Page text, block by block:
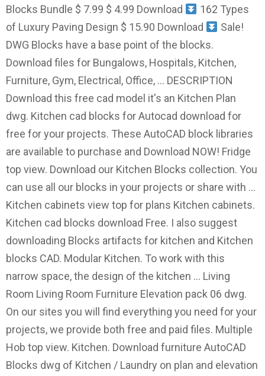
Blocks Bundle $ 7.99 $ 4.99 Download
162 Types
of Luxury Paving Design $ 15.90 Download
Sale!
DWG Blocks have a base point of the blocks.
Download files for Bungalows, Hospitals, Kitchen,
Furniture, Gym, Electrical, Office, … DESCRIPTION
Download this free cad model it's an Kitchen Plan
dwg. Kitchen cad blocks for Autocad download for
free for your projects. These AutoCAD block libraries
are available to purchase and Download NOW! Fridge
top view. Download our Kitchen Blocks collection. You
can use all our blocks in your projects or share with …
Kitchen cabinets view top for plans Kitchen cabinets.
Kitchen cad blocks download Free. I also suggest
downloading Blocks artifacts for kitchen and Kitchen
blocks CAD. Modular Kitchen. To work with this
narrow space, the design of the kitchen … Living
Room Living Room Furniture Elevation pack 06 dwg.
On our sites you will find everything you need for your
projects, we provide both free and paid files. Multiple
Hob top view. Kitchen. Download furniture AutoCAD
Blocks dwg of Kitchen / Laundry on plan and elevation